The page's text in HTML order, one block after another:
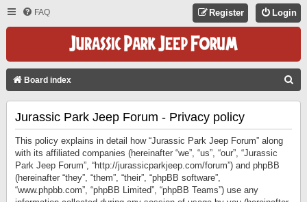
FAQ Login
Register
Board index
Jurassic Park Jeep Forum - Privacy policy
This policy explains in detail how “Jurassic Park Jeep Forum” along
with its affiliated companies (hereinafter “we”, “us”, “our”, “Jurassic
Park Jeep Forum”, “http://jurassicparkjeep.com/forum”) and phpBB
(hereinafter “they”, “them”, “their”, “phpBB software”,
“www.phpbb.com”, “phpBB Limited”, “phpBB Teams”) use any